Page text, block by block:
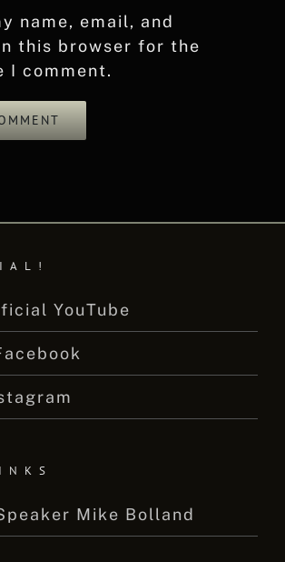
name, email, and
this browser for the
I comment.
YouTube
Mike Bolland